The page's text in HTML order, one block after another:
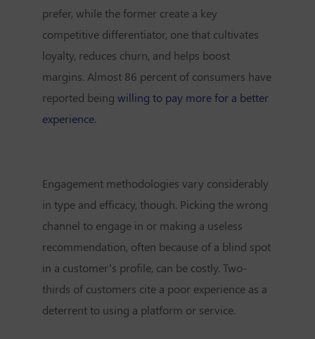
prefer, while the former create a key
competitive differentiator, one that cultivates
loyalty, reduces churn, and helps boost
margins. Almost 86 percent of consumers have
reported being willing to pay more for a better
experience.
Engagement methodologies vary considerably
in type and efficacy, though. Picking the wrong
channel to engage in or making a useless
recommendation, often because of a blind spot
in a customer’s profile, can be costly. Two-
thirds of customers cite a poor experience as a
deterrent to using a platform or service.